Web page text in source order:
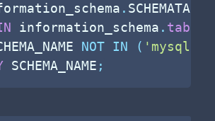
.
information_schema . tables
NOT IN ( 'mysql'
SCHEMA_NAME ;